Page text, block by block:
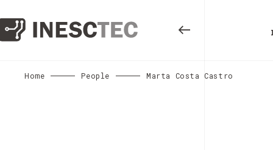
Home People Marta Costa Castro